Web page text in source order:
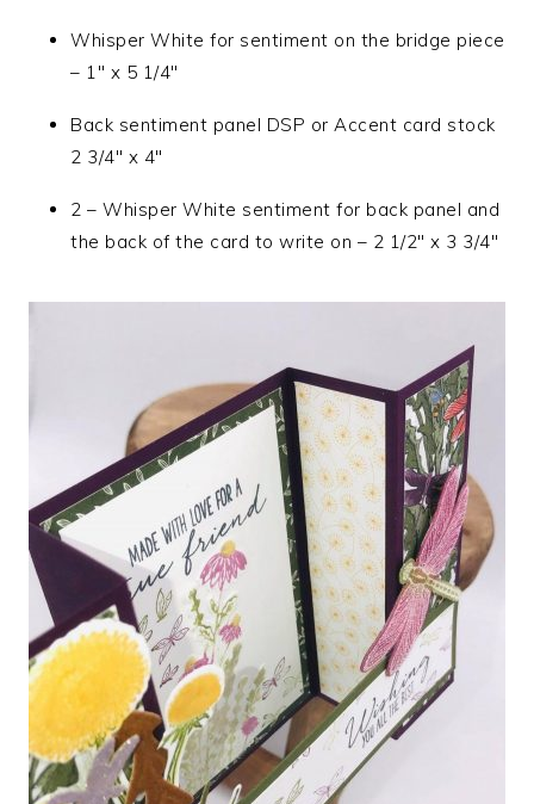
Whisper White for sentiment on the bridge piece
– 1″ x 5 1/4″
Back sentiment panel DSP or Accent card stock
2 3/4″ x 4″
2 – Whisper White sentiment for back panel and
the back of the card to write on – 2 1/2″ x 3 3/4″